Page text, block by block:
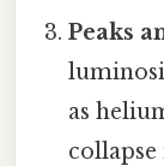
Peaks
as
collapse